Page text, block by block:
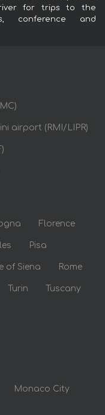
for trips to the
conference and
airport (RMI/LIPR)
Florence
Pisa
of Siena Rome
Turin Tuscany
Monaco City